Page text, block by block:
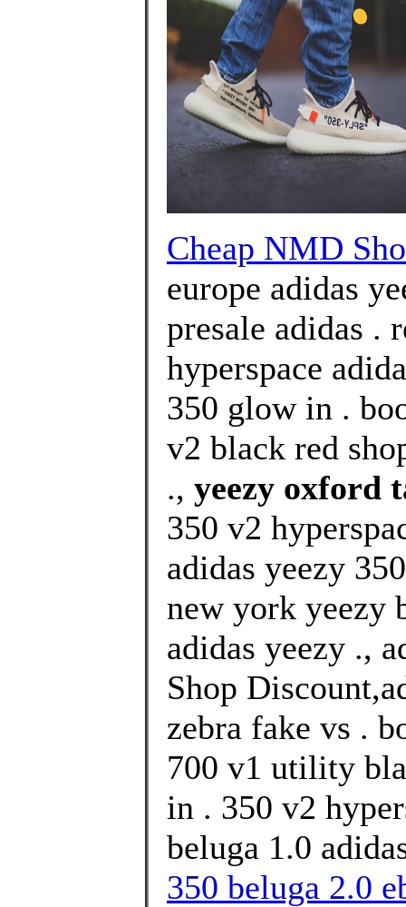
Cheap NMD
europe adidas
presale adidas .
hyperspace
350 glow in .
v2 black red
., yeezy oxford
350 v2
adidas yeezy
new york yeezy
adidas yeezy .,
Shop
zebra fake vs .
700 v1 utility
in . 350 v2
beluga 1.0
350 beluga 2.0